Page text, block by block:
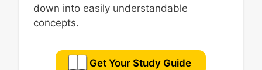
down into easily understandable
concepts.
Get Your Study Guide